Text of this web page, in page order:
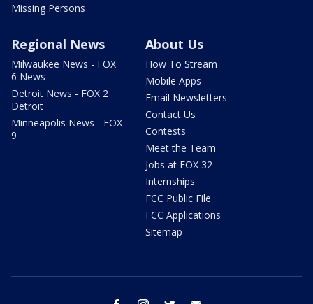
Missing Persons
Regional News
Milwaukee News - FOX
6 News
Detroit News - FOX 2
Detroit
Minneapolis News - FOX
9
About Us
How To Stream
Mobile Apps
Email Newsletters
Contact Us
Contests
Meet the Team
Jobs at FOX 32
Internships
FCC Public File
FCC Applications
Sitemap